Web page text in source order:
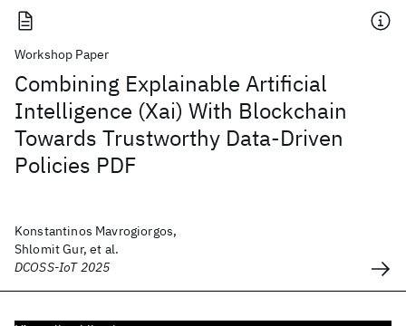
Workshop Paper
Combining Explainable Artificial
Intelligence (Xai) With Blockchain
Towards Trustworthy Data-Driven
Policies PDF
Konstantinos Mavrogiorgos,
Shlomit Gur, et al.
DCOSS-IoT 2025